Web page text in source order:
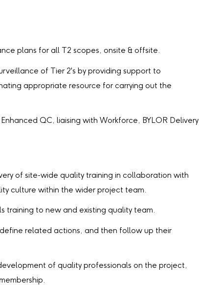
plans for all T2 scopes, onsite & offsite.
of Tier 2's by providing support to
appropriate resource for carrying out the
QC, liaising with Workforce, BYLOR Delivery
of site-wide quality training in collaboration with
culture within the wider project team.
to new and existing quality team.
related actions, and then follow up their
of quality professionals on the project,